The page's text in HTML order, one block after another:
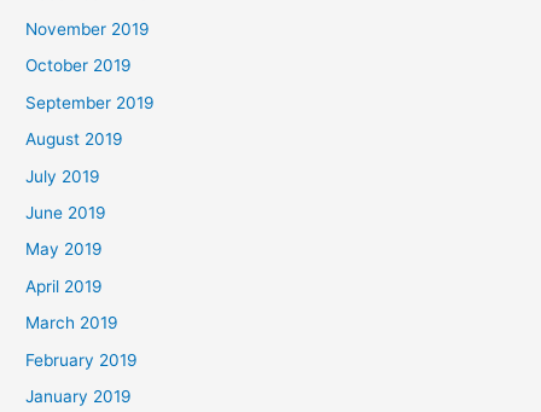
November 2019
October 2019
September 2019
August 2019
July 2019
June 2019
May 2019
April 2019
March 2019
February 2019
January 2019